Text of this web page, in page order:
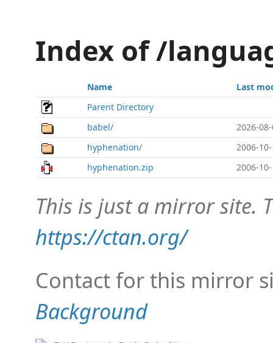
Index of /
Name
Last
Parent Directory
babel/
2026-
hyphenation/
2006-
hyphenation.zip
2006-
This is just a mirror site.
https://ctan.org/
Contact for this mirror
Background